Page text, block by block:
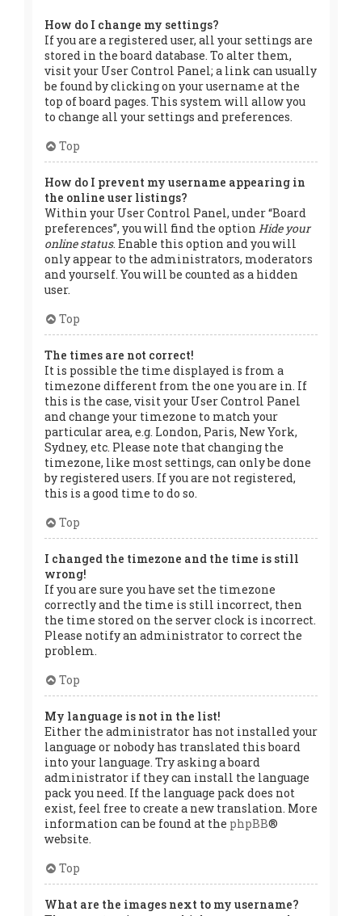
How do I change my settings?
If you are a registered user, all your settings are
stored in the board database. To alter them,
visit your User Control Panel; a link can usually
be found by clicking on your username at the
top of board pages. This system will allow you
to change all your settings and preferences.
Top
How do I prevent my username appearing in
the online user listings?
Within your User Control Panel, under “Board
preferences”, you will find the option Hide your
online status. Enable this option and you will
only appear to the administrators, moderators
and yourself. You will be counted as a hidden
user.
Top
The times are not correct!
It is possible the time displayed is from a
timezone different from the one you are in. If
this is the case, visit your User Control Panel
and change your timezone to match your
particular area, e.g. London, Paris, New York,
Sydney, etc. Please note that changing the
timezone, like most settings, can only be done
by registered users. If you are not registered,
this is a good time to do so.
Top
I changed the timezone and the time is still
wrong!
If you are sure you have set the timezone
correctly and the time is still incorrect, then
the time stored on the server clock is incorrect.
Please notify an administrator to correct the
problem.
Top
My language is not in the list!
Either the administrator has not installed your
language or nobody has translated this board
into your language. Try asking a board
administrator if they can install the language
pack you need. If the language pack does not
exist, feel free to create a new translation. More
information can be found at the phpBB®
website.
Top
What are the images next to my username?